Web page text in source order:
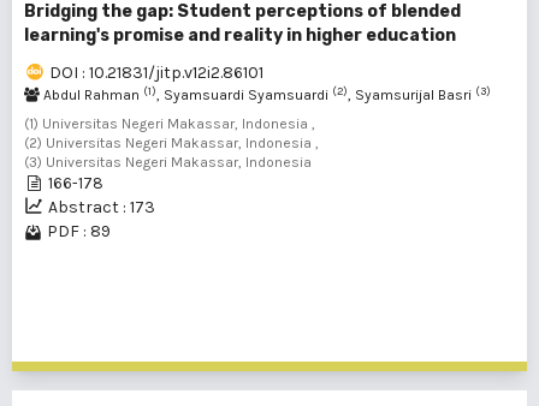
Bridging the gap: Student perceptions of blended
learning's promise and reality in higher education
DOI : 10.21831/jitp.v12i2.86101
Abdul Rahman (1), Syamsuardi Syamsuardi (2), Syamsurijal Basri (3)
(1) Universitas Negeri Makassar, Indonesia ,
(2) Universitas Negeri Makassar, Indonesia ,
(3) Universitas Negeri Makassar, Indonesia
166-178
Abstract : 173
PDF : 89